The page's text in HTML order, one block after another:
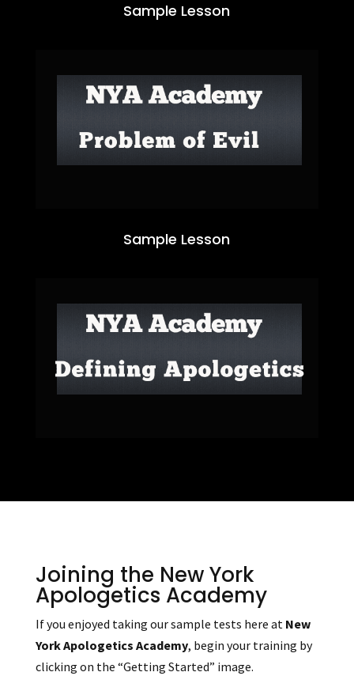
Sample Lesson
Sample Lesson
Joining the New York
Apologetics Academy
If you enjoyed taking our sample tests here at New
York Apologetics Academy, begin your training by
clicking on the “Getting Started” image.